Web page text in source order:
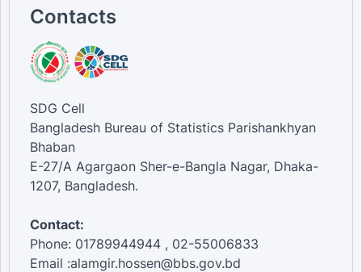
Contacts
SDG Cell
Bangladesh Bureau of Statistics Parishankhyan
Bhaban
E-27/A Agargaon Sher-e-Bangla Nagar, Dhaka-
1207, Bangladesh.
Contact:
Phone: 01789944944 , 02-55006833
Email :alamgir.hossen@bbs.gov.bd